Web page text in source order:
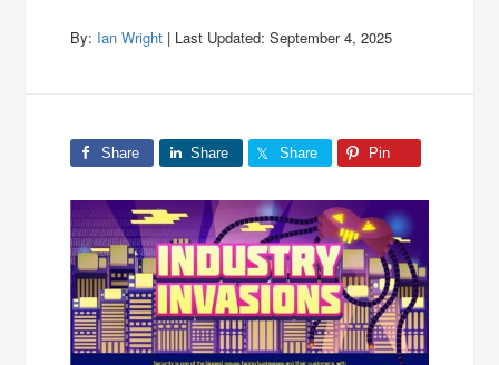
By: Ian Wright | Last Updated:September 4, 2025
Share Share Share Pin